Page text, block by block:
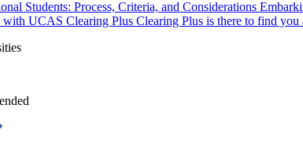
Students: Process, Criteria, and Considerations
with UCAS Clearing Plus Clearing Plus is there to find you